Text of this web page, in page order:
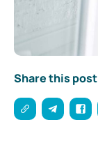
Share this post